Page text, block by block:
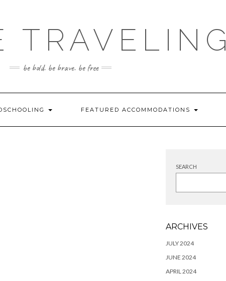
TRAVELING
be bold. be brave. be free
FEATURED ACCOMMODATIONS
SEARCH
ARCHIVES
JULY 2024
JUNE 2024
APRIL 2024